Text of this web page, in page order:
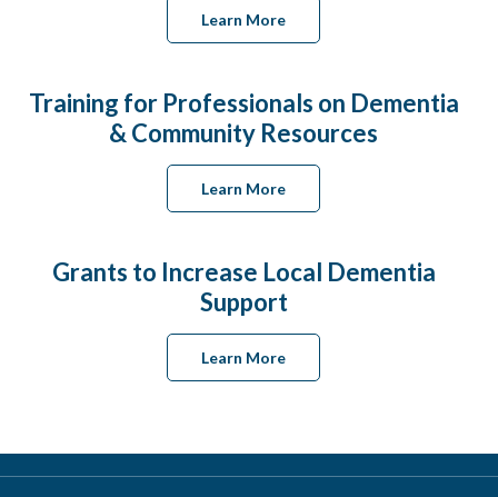
Learn More
Training for Professionals on Dementia
& Community Resources
Learn More
Grants to Increase Local Dementia
Support
Learn More